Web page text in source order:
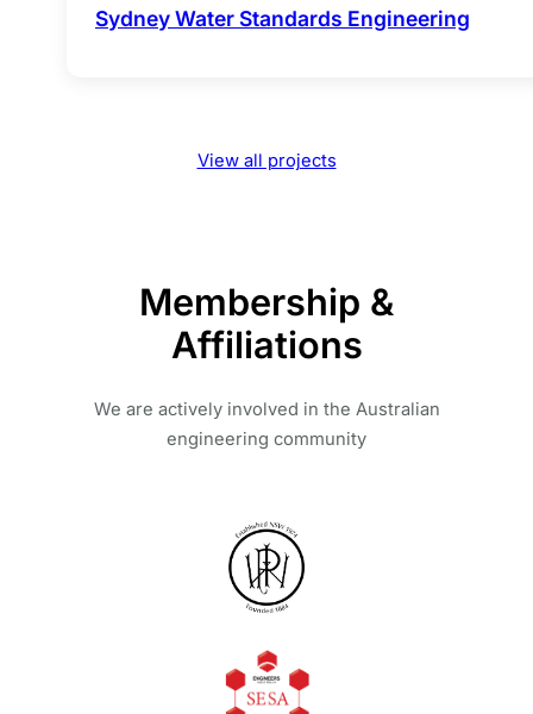
Sydney Water Standards Engineering
View all projects
Membership &
Affiliations
We are actively involved in the Australian
engineering community